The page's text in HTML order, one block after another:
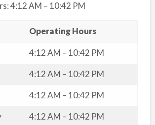
4:12 AM – 10:42 PM
Operating Hours
4:12 AM – 10:42 PM
4:12 AM – 10:42 PM
4:12 AM – 10:42 PM
4:12 AM – 10:42 PM